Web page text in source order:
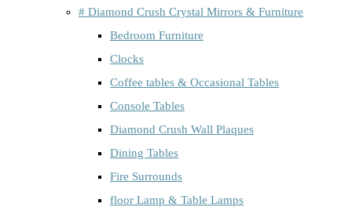
# Diamond Crush Crystal Mirrors & Furniture
Bedroom Furniture
Clocks
Coffee tables & Occasional Tables
Console Tables
Diamond Crush Wall Plaques
Dining Tables
Fire Surrounds
floor Lamp & Table Lamps